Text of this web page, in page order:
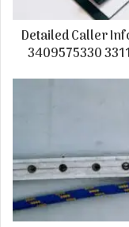
Detailed Caller
3409575330